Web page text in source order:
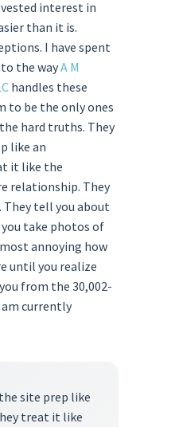
interest in
than it is.
I have spent
the wayA M
handles these
to be the only ones
hard truths. They
like an
it like the
relationship. They
tell you about
take photos of
annoying how
until you realize
from the 30,002-
currently
site prep like
treat it like